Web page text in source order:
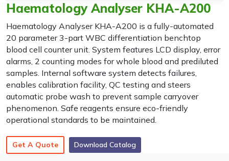
Haematology Analyser KHA-A200
Haematology Analyser KHA-A200 is a fully-automated
20 parameter 3-part WBC differentiation benchtop
blood cell counter unit. System features LCD display, error
alarms, 2 counting modes for whole blood and prediluted
samples. Internal software system detects failures,
enables calibration facility, QC testing and steers
automatic probe wash to prevent sample carryover
phenomenon. Safe reagents ensure eco-friendly
operational standards to be maintained.
Get A Quote Download Catalog